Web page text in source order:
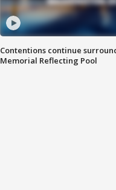
Contentions continue
Memorial Reflecting Pool